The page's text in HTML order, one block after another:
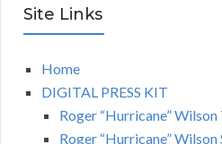
Site Links
Home
DIGITAL PRESS KIT
Roger “Hurricane”
Roger “Hurricane”